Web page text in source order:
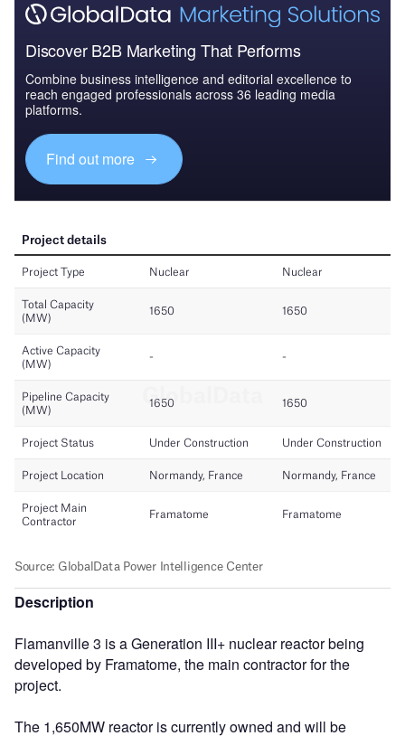
Discover B2B Marketing That Performs
Combine business intelligence and editorial excellence to
reach engaged professionals across 36 leading media
platforms.
Find out more
Description
Flamanville 3 is a Generation III+ nuclear reactor being
developed by Framatome, the main contractor for the
project.
The 1,650MW reactor is currently owned and will be